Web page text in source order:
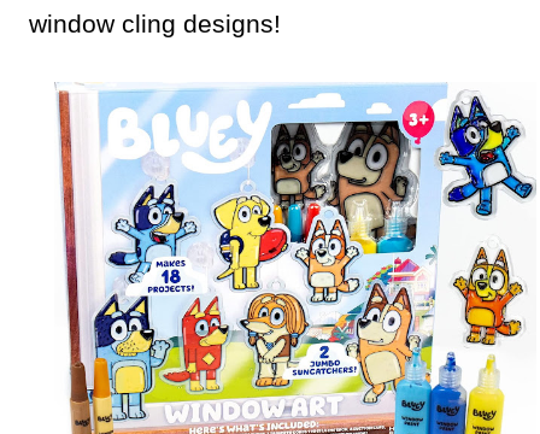
window cling designs!